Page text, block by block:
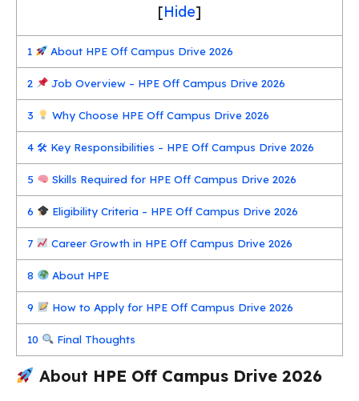
[Hide]
1 About HPE Off Campus Drive 2026
2 Job Overview – HPE Off Campus Drive 2026
3 Why Choose HPE Off Campus Drive 2026
4 🛠 Key Responsibilities – HPE Off Campus Drive 2026
5 Skills Required for HPE Off Campus Drive 2026
6 Eligibility Criteria – HPE Off Campus Drive 2026
7 Career Growth in HPE Off Campus Drive 2026
8 About HPE
9 How to Apply for HPE Off Campus Drive 2026
10 Final Thoughts
About HPE Off Campus Drive 2026